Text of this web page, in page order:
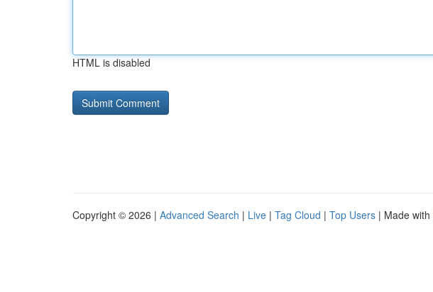
HTML is disabled
Copyright © 2026 | Advanced Search | Live | Tag Cloud | Top Users | Made with